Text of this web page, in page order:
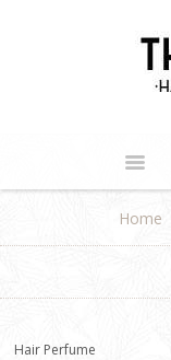
Home
Hair Perfume